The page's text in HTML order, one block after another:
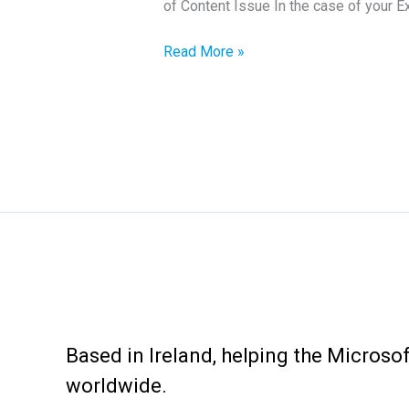
of Content Issue In the case of your
How
Read More »
Based in Ireland, helping the
worldwide.